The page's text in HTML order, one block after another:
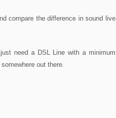
compare the difference in sound live
need a DSL Line with a minimum
out there.